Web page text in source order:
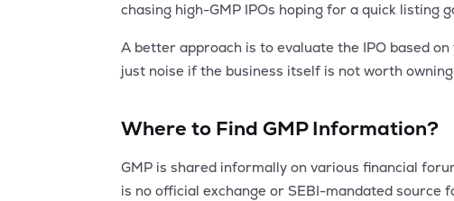
chasing high-GMP IPOs hoping for a quick listing
A better approach is to evaluate the IPO based
just noise if the business itself is not worth
Where to Find GMP Information?
GMP is shared informally on various financial
is no official exchange or SEBI-mandated source